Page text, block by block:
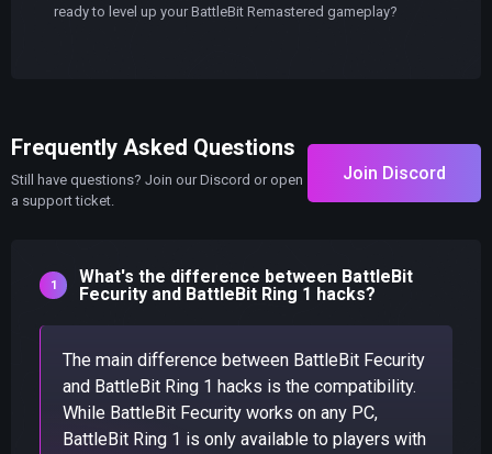
ready to level up your BattleBit Remastered gameplay?
Frequently Asked Questions
Still have questions? Join our Discord or open
a support ticket.
Join Discord
What's the difference between BattleBit
Fecurity and BattleBit Ring 1 hacks?
The main difference between BattleBit Fecurity
and BattleBit Ring 1 hacks is the compatibility.
While BattleBit Fecurity works on any PC,
BattleBit Ring 1 is only available to players with